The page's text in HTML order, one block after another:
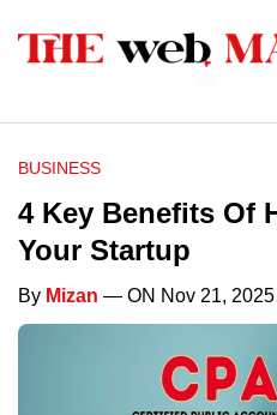
BUSINESS
4 Key Benefits Of
Your Startup
By Mizan — ON Nov 21, 2025